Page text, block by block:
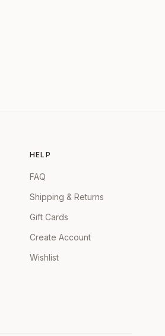
HELP
FAQ
Shipping & Returns
Gift Cards
Create Account
Wishlist